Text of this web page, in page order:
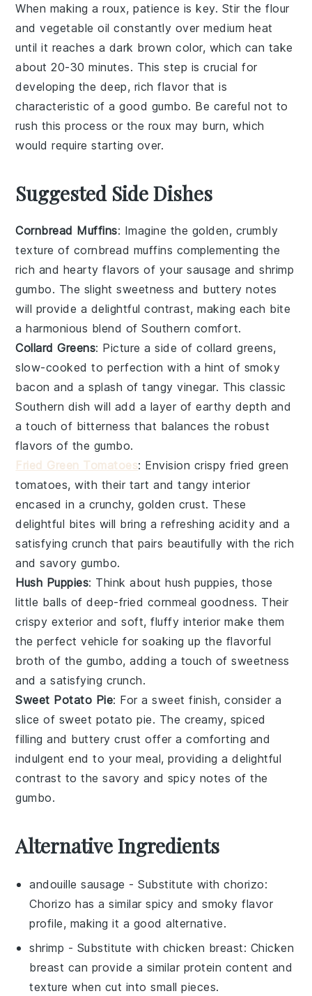
When making aroux, patience is key. Stir theflour
andvegetable oil constantly over medium heat
until it reaches a dark brown color, which can take
about 20-30 minutes. This step is crucial for
developing the deep, rich flavor that is
characteristic of a good gumbo. Be careful not to
rush this process or the roux may burn, which
would require starting over.
Suggested Side Dishes
Cornbread Muffins: Imagine the golden, crumbly
texture of cornbread muffins complementing the
rich and hearty flavors of yoursausage andshrimp
gumbo. The slight sweetness and buttery notes
will provide a delightful contrast, making each bite
a harmonious blend of Southern comfort.
Collard Greens: Picture a side ofcollard greens,
slow-cooked to perfection with a hint of smoky
bacon and a splash of tangyvinegar. This classic
Southern dish will add a layer of earthy depth and
a touch of bitterness that balances the robust
flavors of the gumbo.
Fried Green Tomatoes: Envision crispyfried green
tomatoes, with their tart and tangy interior
encased in a crunchy, golden crust. These
delightful bites will bring a refreshing acidity and a
satisfying crunch that pairs beautifully with the rich
and savory gumbo.
Hush Puppies: Think abouthush puppies, those
little balls of deep-fried cornmeal goodness. Their
crispy exterior and soft, fluffy interior make them
the perfect vehicle for soaking up the flavorful
broth of the gumbo, adding a touch of sweetness
and a satisfying crunch.
Sweet Potato Pie: For a sweet finish, consider a
slice of sweet potato pie. The creamy, spiced
filling and buttery crust offer a comforting and
indulgent end to your meal, providing a delightful
contrast to the savory and spicy notes of the
gumbo.
Alternative Ingredients
andouille sausage - Substitute withchorizo:
Chorizo has a similar spicy and smoky flavor
profile, making it a good alternative.
shrimp - Substitute with chicken breast: Chicken
breast can provide a similar protein content and
texture when cut into small pieces.